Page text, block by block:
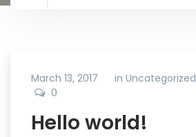
March 13, 2017 in Uncategorized
0
Hello world!